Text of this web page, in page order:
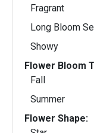
Fragrant
Long Bloom
Showy
Flower Bloom
Fall
Summer
Flower Shape: